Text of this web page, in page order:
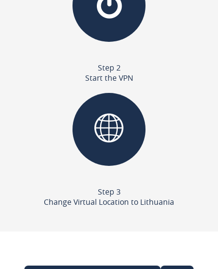
Step 2
Start the VPN
Step 3
Change Virtual Location to Lithuania